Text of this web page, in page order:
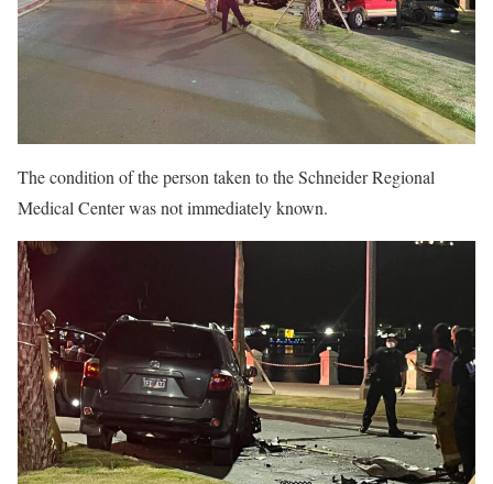
The condition of the person taken to the Schneider Regional
Medical Center was not immediately known.